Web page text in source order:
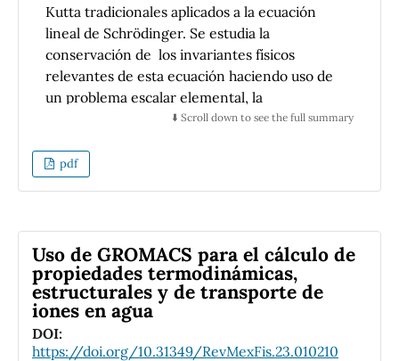
Kutta tradicionales aplicados a la ecuación
lineal de Schrödinger. Se estudia la
conservación de los invariantes fı́sicos
relevantes de esta ecuación haciendo uso de
un problema escalar elemental, la
hermiticidad del operador hamiltoniano y
Además, se discute la estabilidad numérica,
solubilidad y selección del paso en tiempo en
Different traditional Runge-Kutta methods
applied to the linear Schrödinger equation are
compared. The conservation of the relevant
physical invariants of this equation is studied
using an elementary scalar problem, the
hermiticity of the Hamiltonian operator and
⬇️ Scroll down to see the full summary
pdf
Uso de GROMACS para el cálculo de
propiedades termodinámicas,
estructurales y de transporte de
iones en agua
DOI:
https://doi.org/10.31349/RevMexFis.23.010210